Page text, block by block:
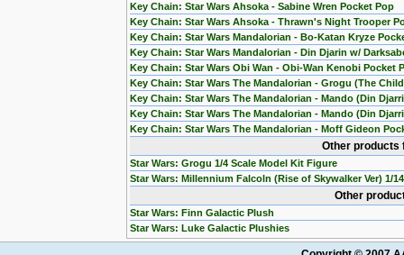
Key Chain: Star Wars Ahsoka - Sabine Wren Pocket Pop
Key Chain: Star Wars Ahsoka - Thrawn's Night Trooper
Key Chain: Star Wars Mandalorian - Bo-Katan Kryze
Key Chain: Star Wars Mandalorian - Din Djarin w/
Key Chain: Star Wars Obi Wan - Obi-Wan Kenobi Pocket
Key Chain: Star Wars The Mandalorian - Grogu (The
Key Chain: Star Wars The Mandalorian - Mando (Din
Key Chain: Star Wars The Mandalorian - Mando (Din
Key Chain: Star Wars The Mandalorian - Moff Gideon
Other
Star Wars: Grogu 1/4 Scale Model Kit Figure
Star Wars: Millennium Falcoln (Rise of Skywalker Ver) 1/
Other
Star Wars: Finn Galactic Plush
Star Wars: Luke Galactic Plushies